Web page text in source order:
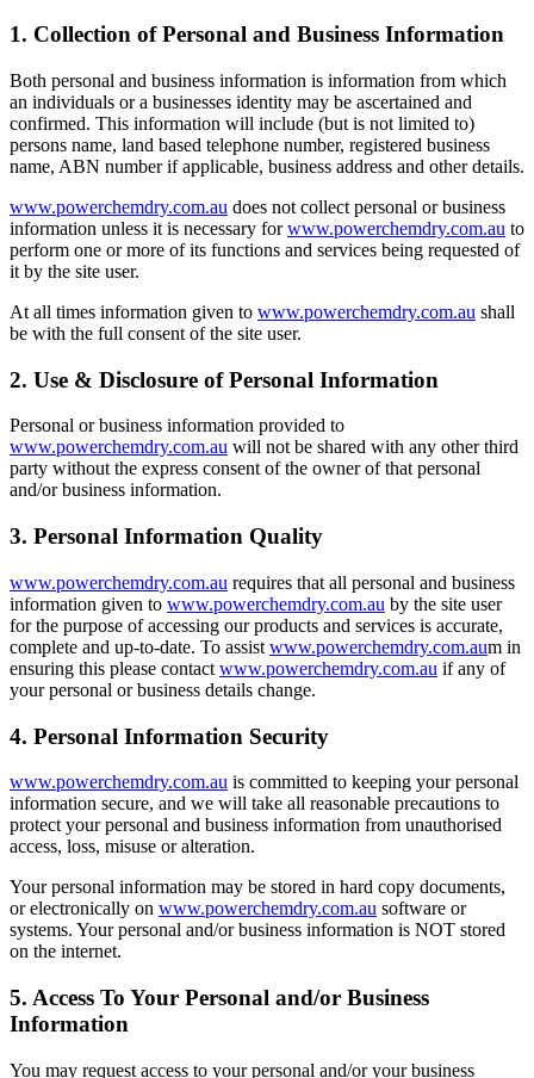
1. Collection of Personal and Business Information
Both personal and business information is information from which
an individuals or a businesses identity may be ascertained and
confirmed. This information will include (but is not limited to)
persons name, land based telephone number, registered business
name, ABN number if applicable, business address and other details.
www.powerchemdry.com.au does not collect personal or business
information unless it is necessary forwww.powerchemdry.com.au to
perform one or more of its functions and services being requested of
it by the site user.
At all times information given to www.powerchemdry.com.au shall
be with the full consent of the site user.
2. Use & Disclosure of Personal Information
Personal or business information provided to
www.powerchemdry.com.au will not be shared with any other third
party without the express consent of the owner of that personal
and/or business information.
3. Personal Information Quality
www.powerchemdry.com.au requires that all personal and business
information given to www.powerchemdry.com.au by the site user
for the purpose of accessing our products and services is accurate,
complete and up-to-date. To assist www.powerchemdry.com.aum in
ensuring this please contact www.powerchemdry.com.au if any of
your personal or business details change.
4. Personal Information Security
www.powerchemdry.com.au is committed to keeping your personal
information secure, and we will take all reasonable precautions to
protect your personal and business information from unauthorised
access, loss, misuse or alteration.
Your personal information may be stored in hard copy documents,
or electronically on www.powerchemdry.com.au software or
systems. Your personal and/or business information is NOT stored
on the internet.
5. Access To Your Personal and/or Business
Information
You may request access to your personal and/or your business